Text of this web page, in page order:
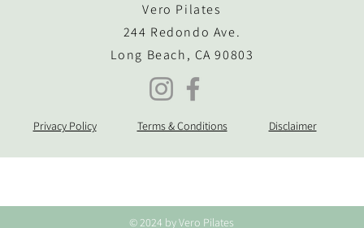
Vero Pilates
244 Redondo Ave.
Long Beach, CA 90803
Privacy Policy Terms & Conditions Disclaimer
© 2024 by Vero Pilates